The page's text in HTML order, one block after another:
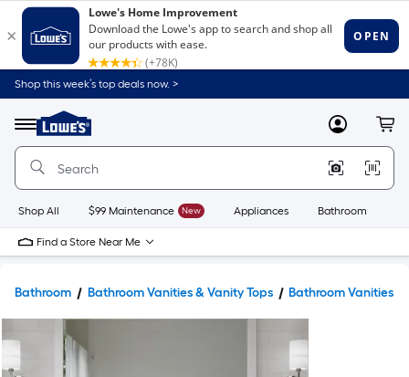
Shop this week’s top deals now. >
Menu
Link
to
Home
Home
Page
MyLowes
Shop All $99 Maintenance New Appliances Bathroom
Find a Store Near Me
Bathroom Bathroom Vanities & Vanity Tops Bathroom Vanities